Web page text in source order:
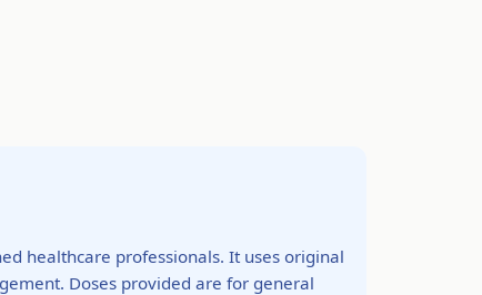
healthcare professionals. It uses original
Doses provided are for general